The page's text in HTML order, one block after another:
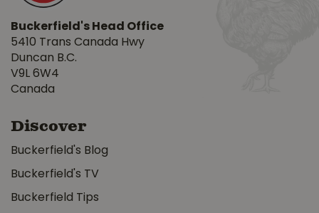
Buckerfield's Head Office
5410 Trans Canada Hwy
Duncan B.C.
V9L 6W4
Canada
Discover
Buckerfield's Blog
Buckerfield's TV
Buckerfield Tips